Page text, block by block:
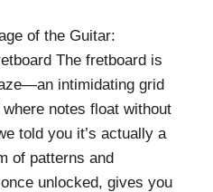
of the Guitar:
The fretboard is
intimidating grid
notes float without
told you it’s actually a
of patterns and
unlocked, gives you